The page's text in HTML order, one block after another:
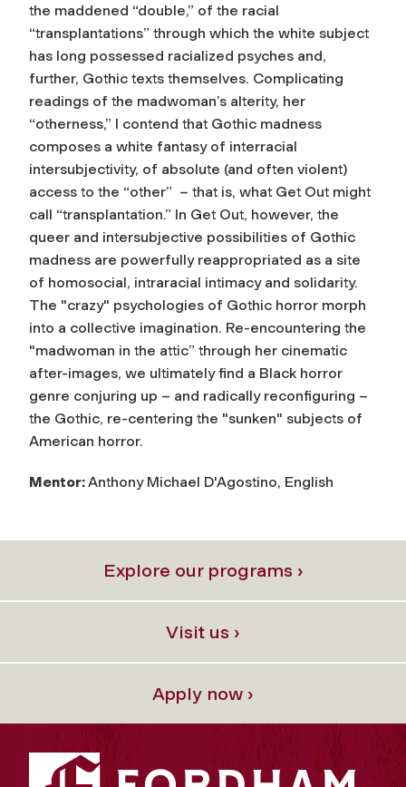
the maddened “double,” of the racial
“transplantations” through which the white subject
has long possessed racialized psyches and,
further, Gothic texts themselves. Complicating
readings of the madwoman’s alterity, her
“otherness,” I contend that Gothic madness
composes a white fantasy of interracial
intersubjectivity, of absolute (and often violent)
access to the “other” – that is, what Get Out might
call “transplantation.” In Get Out, however, the
queer and intersubjective possibilities of Gothic
madness are powerfully reappropriated as a site
of homosocial, intraracial intimacy and solidarity.
The "crazy" psychologies of Gothic horror morph
into a collective imagination. Re-encountering the
"madwoman in the attic” through her cinematic
after-images, we ultimately find a Black horror
genre conjuring up – and radically reconfiguring –
the Gothic, re-centering the "sunken" subjects of
American horror.
Mentor:Anthony Michael D'Agostino, English
Explore our programs ›
Visit us ›
Apply now ›